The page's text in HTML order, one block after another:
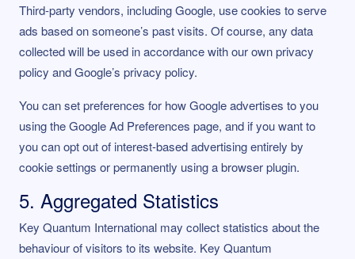
Third-party vendors, including Google, use cookies to serve
ads based on someone’s past visits. Of course, any data
collected will be used in accordance with our own privacy
policy and Google’s privacy policy.
You can set preferences for how Google advertises to you
using the Google Ad Preferences page, and if you want to
you can opt out of interest-based advertising entirely by
cookie settings or permanently using a browser plugin.
5. Aggregated Statistics
Key Quantum International may collect statistics about the
behaviour of visitors to its website. Key Quantum